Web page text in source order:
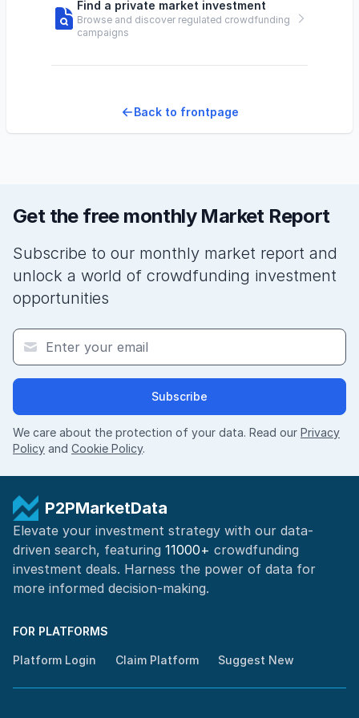
Find a private market investment
Browse and discover regulated crowdfunding
campaigns
Back to frontpage
Get the free monthly Market Report
Subscribe to our monthly market report and
unlock a world of crowdfunding investment
opportunities
Subscribe
We care about the protection of your data. Read our Privacy
Policy and Cookie Policy.
P2PMarketData
Elevate your investment strategy with our data-
driven search, featuring 11000+ crowdfunding
investment deals. Harness the power of data for
more informed decision-making.
FOR PLATFORMS
Platform Login Claim Platform Suggest New